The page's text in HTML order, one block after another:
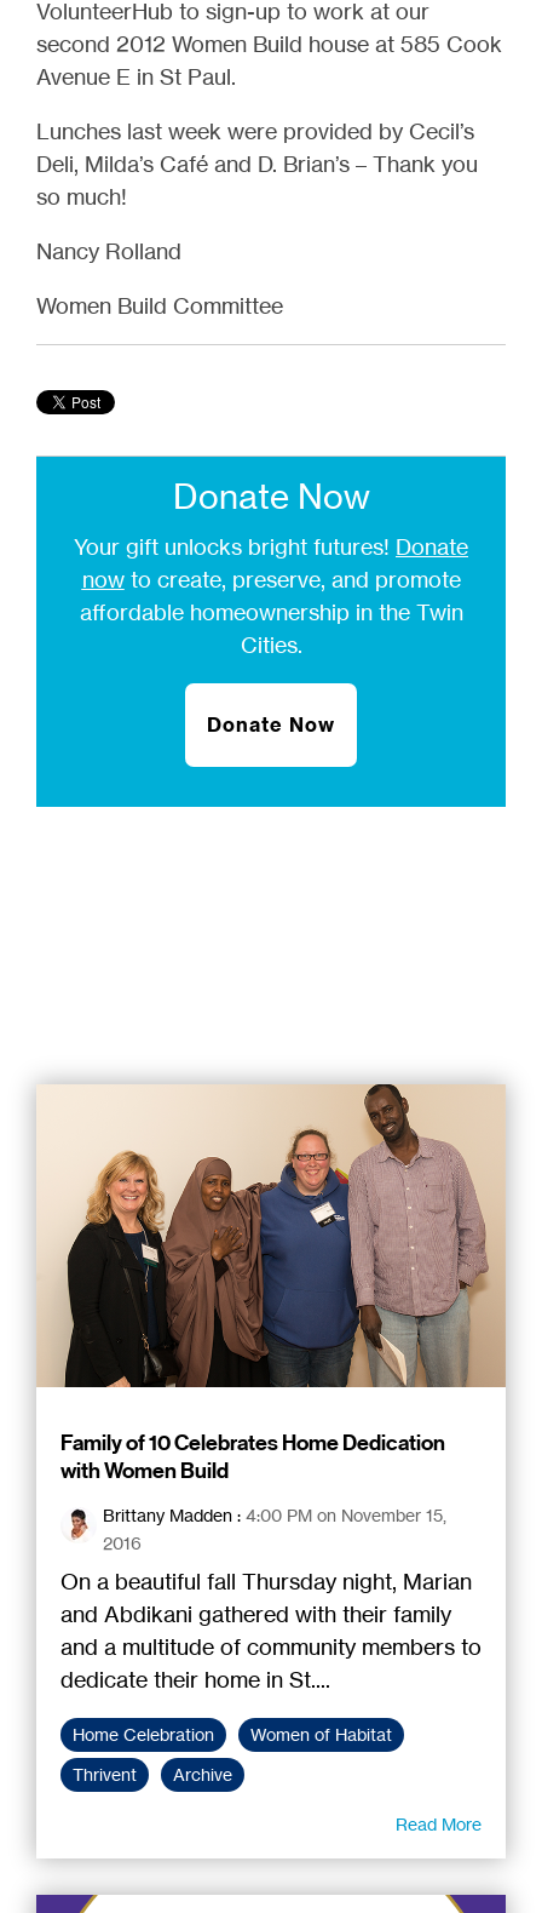
VolunteerHub to sign-up to work at our
second 2012 Women Build house at 585 Cook
Avenue E in St Paul.
Lunches last week were provided by Cecil’s
Deli, Milda’s Café and D. Brian’s – Thank you
so much!
Nancy Rolland
Women Build Committee
Donate Now
Your gift unlocks bright futures! Donate
nowto create, preserve, and promote
affordable homeownership in the Twin
Cities.
Donate Now
Family of 10 Celebrates Home Dedication
with Women Build
Brittany Madden : 4:00 PM on November 15,
2016
On a beautiful fall Thursday night, Marian
and Abdikani gathered with their family
and a multitude of community members to
dedicate their home in St....
Home Celebration
Women of Habitat
Thrivent
Archive
Read More